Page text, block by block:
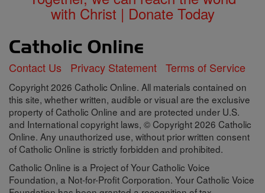
with Christ | Donate Today
Contact Us Privacy Statement Terms of Service
Copyright 2026 Catholic Online. All materials contained on
this site, whether written, audible or visual are the exclusive
property of Catholic Online and are protected under U.S.
and International copyright laws, © Copyright 2026 Catholic
Online. Any unauthorized use, without prior written consent
of Catholic Online is strictly forbidden and prohibited.
Catholic Online is a Project of Your Catholic Voice
Foundation, a Not-for-Profit Corporation. Your Catholic Voice